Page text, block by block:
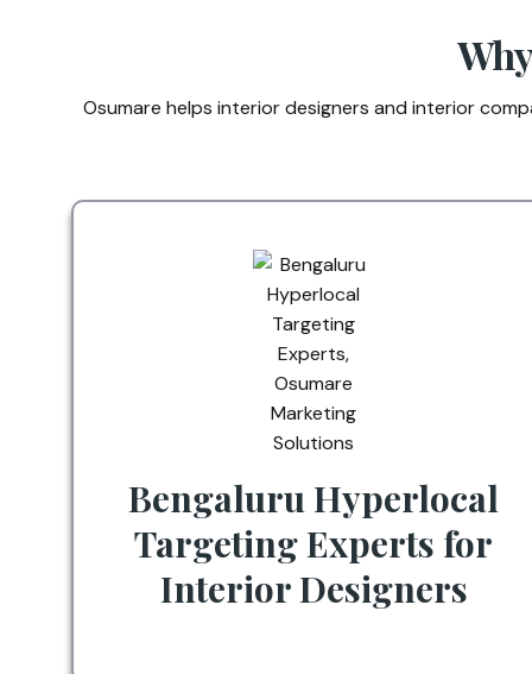
Osumare helps interior designers and interior
Bengaluru Hyperlocal
Targeting Experts for
Interior Designers